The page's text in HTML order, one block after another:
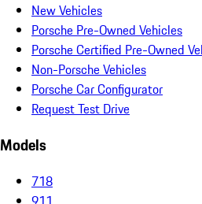
New Vehicles
Porsche Pre-Owned Vehicles
Porsche Certified Pre-Owned
Non-Porsche Vehicles
Porsche Car Configurator
Request Test Drive
Models
718